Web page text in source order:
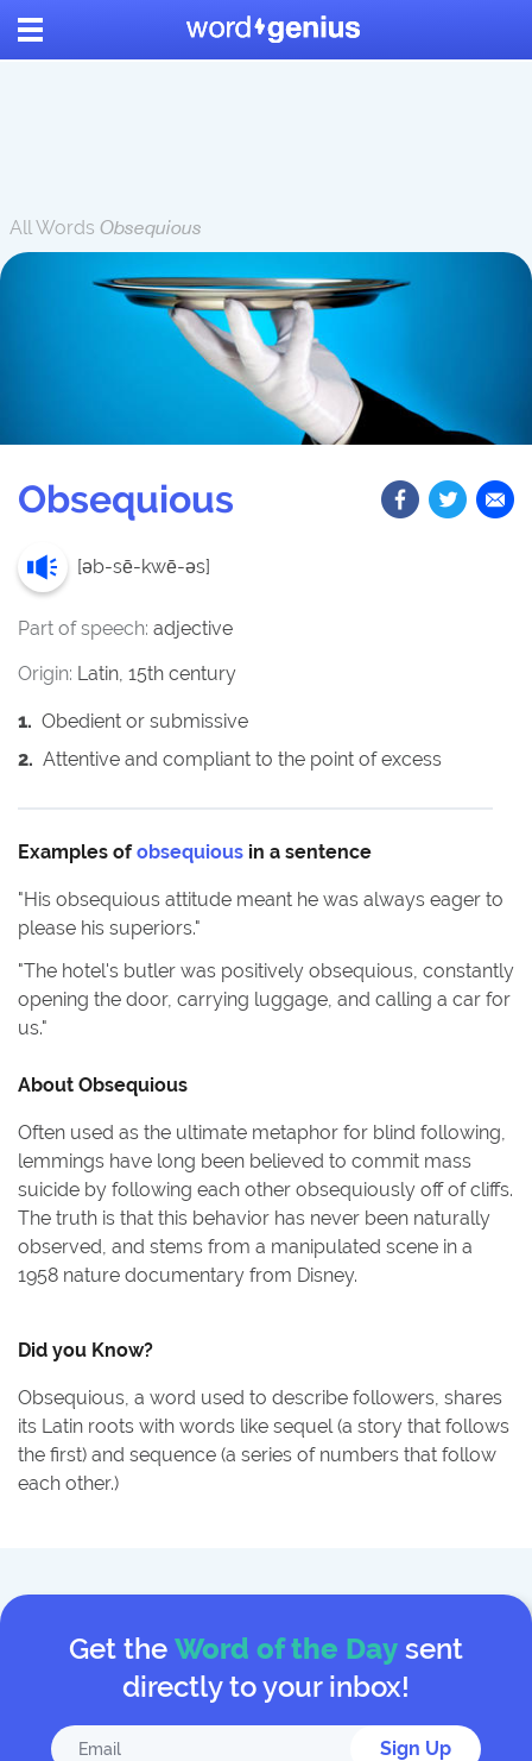
All Words Obsequious
Obsequious
[əb-sē-kwē-əs]
Part of speech: adjective
Origin: Latin, 15th century
1. Obedient or submissive
2. Attentive and compliant to the point of excess
Examples of obsequious in a sentence
"His obsequious attitude meant he was always eager to
please his superiors."
"The hotel's butler was positively obsequious, constantly
opening the door, carrying luggage, and calling a car for
us."
About Obsequious
Often used as the ultimate metaphor for blind following,
lemmings have long been believed to commit mass
suicide by following each other obsequiously off of cliffs.
The truth is that this behavior has never been naturally
observed, and stems from a manipulated scene in a
1958 nature documentary from Disney.
Did you Know?
Obsequious, a word used to describe followers, shares
its Latin roots with words like sequel (a story that follows
the first) and sequence (a series of numbers that follow
each other.)
Get the Word of the Day sent
directly to your inbox!
Sign Up